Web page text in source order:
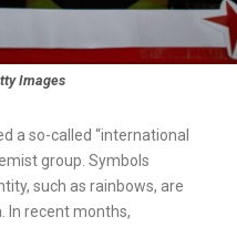
Images
a so-called “international
group. Symbols
such as rainbows, are
In recent months,